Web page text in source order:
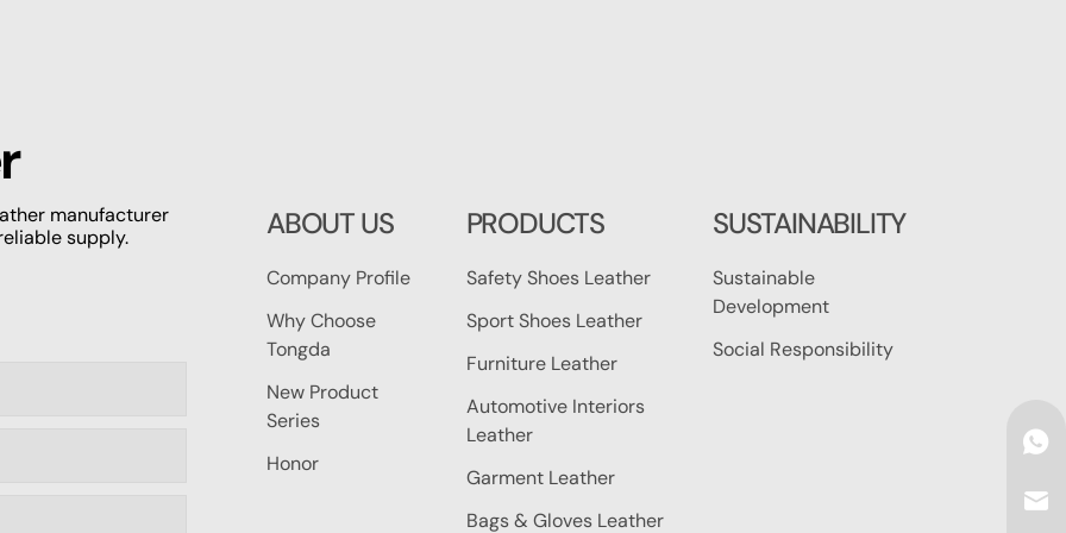
manufacturer
supply.
ABOUT US
Company Profile
Why Choose
Tongda
New Product
Series
Honor
PRODUCTS
Safety Shoes Leather
Sport Shoes Leather
Furniture Leather
Automotive Interiors
Leather
Garment Leather
Bags & Gloves Leather
SUSTAINABILITY
Sustainable
Development
Social Responsibility